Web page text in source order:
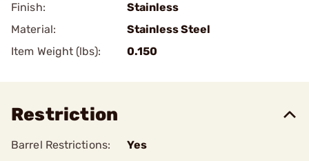
Finish:
Stainless
Material:
Stainless Steel
Item Weight (lbs):
0.150
Restriction
Barrel Restrictions:
Yes